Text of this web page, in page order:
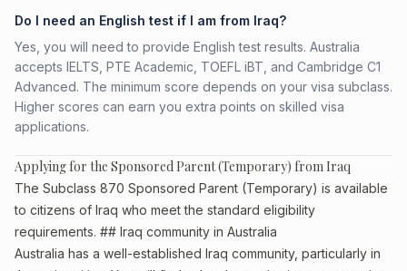
Do I need an English test if I am from Iraq?
Yes, you will need to provide English test results. Australia
accepts IELTS, PTE Academic, TOEFL iBT, and Cambridge C1
Advanced. The minimum score depends on your visa subclass.
Higher scores can earn you extra points on skilled visa
applications.
Applying for the Sponsored Parent (Temporary) from Iraq
The Subclass 870 Sponsored Parent (Temporary) is available
to citizens of Iraq who meet the standard eligibility
requirements. ## Iraq community in Australia
Australia has a well-established Iraq community, particularly in